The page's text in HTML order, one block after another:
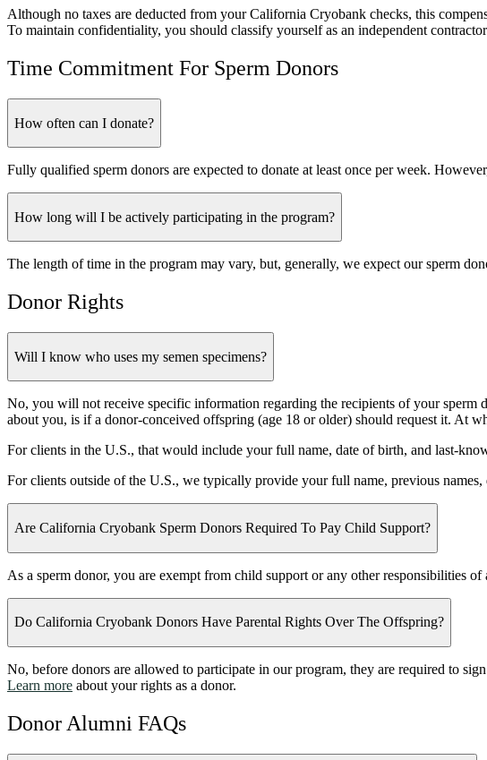
Although no taxes are deducted from your California Cryobank checks, this
To maintain confidentiality, you should classify yourself as an independent
Time Commitment For Sperm Donors
How often can I donate?
Fully qualified sperm donors are expected to donate at least once per week.
How long will I be actively participating in the program?
The length of time in the program may vary, but, generally, we expect our sperm
Donor Rights
Will I know who uses my semen specimens?
No, you will not receive specific information regarding the recipients of your
about you, is if a donor-conceived offspring (age 18 or older) should request it. At
For clients in the U.S., that would include your full name, date of birth, and last-
For clients outside of the U.S., we typically provide your full name, previous
Are California Cryobank Sperm Donors Required To Pay Child Support?
As a sperm donor, you are exempt from child support or any other responsibilities
Do California Cryobank Donors Have Parental Rights Over The Offspring?
No, before donors are allowed to participate in our program, they are required to
Learn more about your rights as a donor.
Donor Alumni FAQs